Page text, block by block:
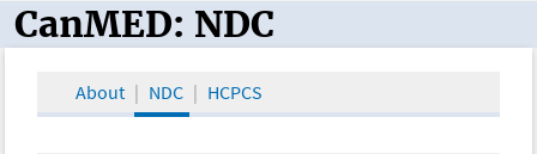
CanMED and the Oncology Toolbox
CanMED: NDC
About NDC HCPCS